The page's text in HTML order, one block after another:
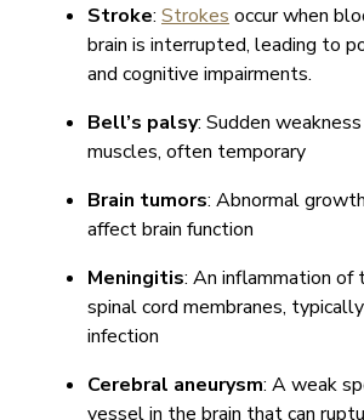
Stroke: Strokes occur when
brain is interrupted, leading to
and cognitive impairments.
Bell’s palsy: Sudden
muscles, often temporary
Brain tumors: Abnormal
affect brain function
Meningitis: An inflammation of
spinal cord membranes,
infection
Cerebral aneurysm: A weak
vessel in the brain that can